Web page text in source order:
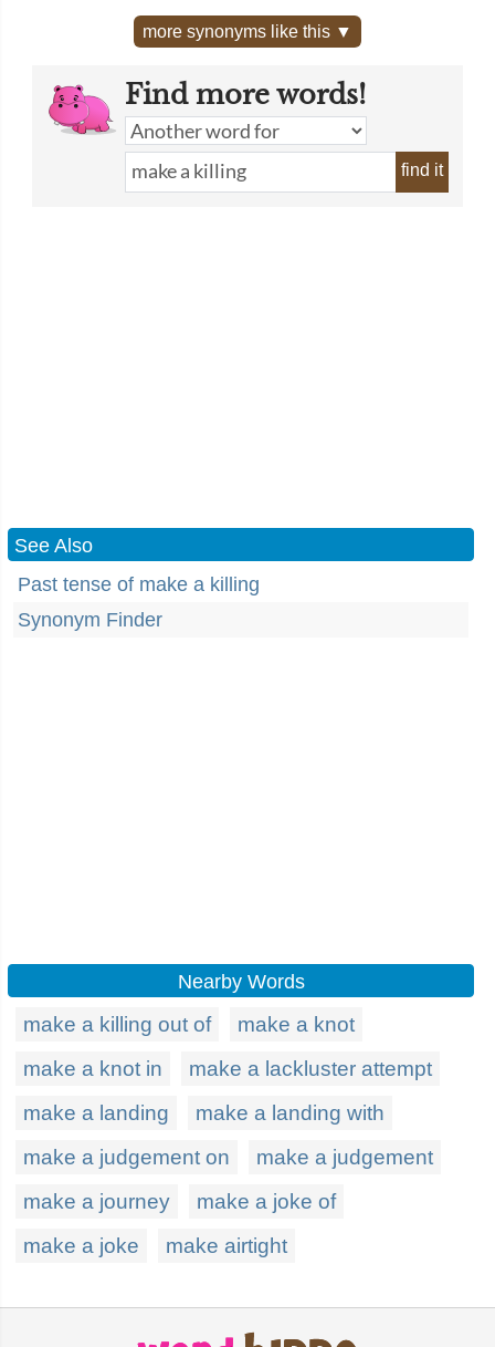
more synonyms like this ▼
Find more words!
find it
See Also
Past tense of make a killing
Synonym Finder
Nearby Words
make a killing out of
make a knot
make a knot in
make a lackluster attempt
make a landing
make a landing with
make a judgement on
make a judgement
make a journey
make a joke of
make a joke
make airtight